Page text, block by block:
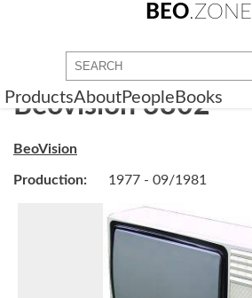
BEO.ZONE
ProductsAboutPeople Books
Beovision 3802
BeoVision
Production: 1977 - 09/1981